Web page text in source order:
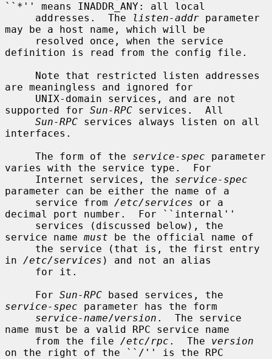
``*'' means INADDR_ANY: all local
     addresses.  The
listen-addr parameter
may be a host name, which will be
definition is read from the config file.
are meaningless and ignored for
supported for Sun-RPC services.  All
Sun-RPC services always listen on all
interfaces.
     The form of the
service-spec parameter
varies with the service type.  For
     Internet services, the
service-spec
parameter can be either the name of a
     service from
/etc/services or a
decimal port number.  For ``internal''
service name must be the official name of
in /etc/services ) and not an alias
     For
Sun-RPC
service-spec parameter has the form
service-name/version .  The service
name must be a valid RPC service name
     from the file
/etc/rpc .  The version
on the right of the ``/'' is the RPC